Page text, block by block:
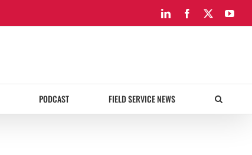
LinkedInFacebook
PODCAST FIELD SERVICE NEWS